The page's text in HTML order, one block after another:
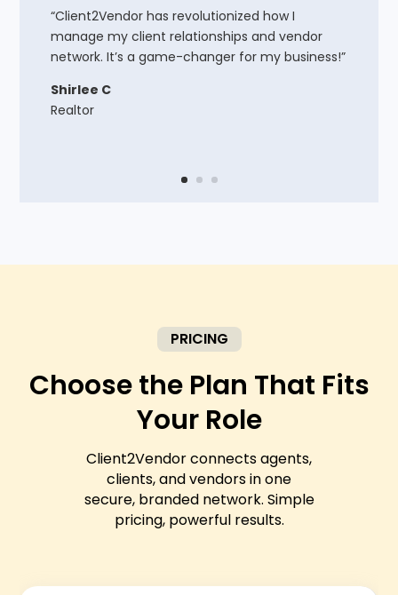
“Client2Vendor has revolutionized how I
manage my client relationships and vendor
network. It’s a game-changer for my business!”
Shirlee C
Realtor
PRICING
Choose the Plan That Fits
Your Role
Client2Vendor connects agents,
clients, and vendors in one
secure, branded network. Simple
pricing, powerful results.